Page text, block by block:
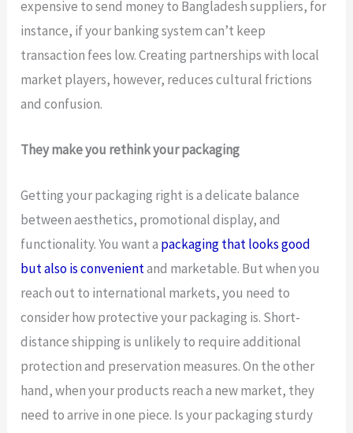
expensive to send money to Bangladesh suppliers, for
instance, if your banking system can’t keep
transaction fees low. Creating partnerships with local
market players, however, reduces cultural frictions
and confusion.
They make you rethink your packaging
Getting your packaging right is a delicate balance
between aesthetics, promotional display, and
functionality. You want a packaging that looks good
but also is convenientand marketable. But when you
reach out to international markets, you need to
consider how protective your packaging is. Short-
distance shipping is unlikely to require additional
protection and preservation measures. On the other
hand, when your products reach a new market, they
need to arrive in one piece. Is your packaging sturdy